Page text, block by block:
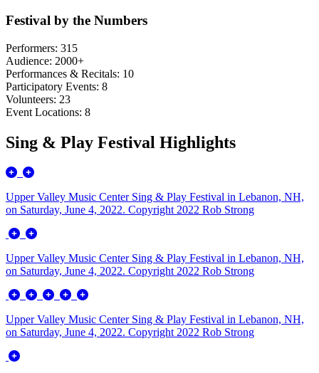
Festival by the Numbers
Performers: 315
Audience: 2000+
Performances & Recitals: 10
Participatory Events: 8
Volunteers: 23
Event Locations: 8
Sing & Play Festival Highlights
Upper Valley Music Center Sing & Play Festival in Lebanon, NH,
on Saturday, June 4, 2022. Copyright 2022 Rob Strong
Upper Valley Music Center Sing & Play Festival in Lebanon, NH,
on Saturday, June 4, 2022. Copyright 2022 Rob Strong
Upper Valley Music Center Sing & Play Festival in Lebanon, NH,
on Saturday, June 4, 2022. Copyright 2022 Rob Strong